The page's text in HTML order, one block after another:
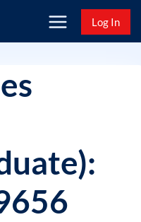
Log In